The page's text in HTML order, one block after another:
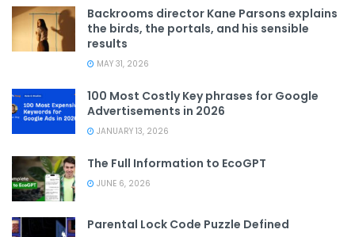
Backrooms director Kane Parsons explains
the birds, the portals, and his sensible
results
MAY 31, 2026
100 Most Costly Key phrases for Google
Advertisements in 2026
JANUARY 13, 2026
The Full Information to EcoGPT
JUNE 6, 2026
Parental Lock Code Puzzle Defined